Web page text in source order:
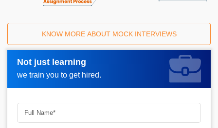
KNOW MORE ABOUT MOCK INTERVIEWS
Not just learning
we train you to get hired.
Request A Call Back_